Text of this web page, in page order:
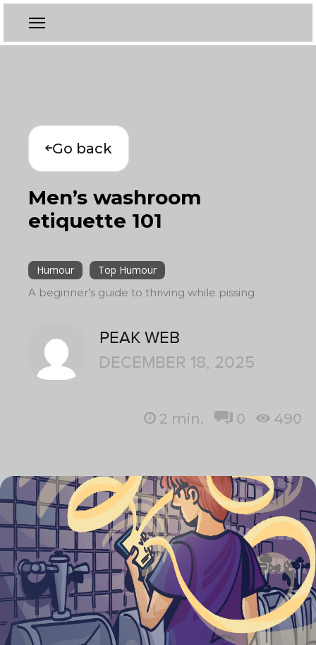
Go back
Men’s washroom
etiquette 101
Humour
Top Humour
A beginner’s guide to thriving while pissing
PEAK WEB
DECEMBER 18, 2025
2 min. 0 490